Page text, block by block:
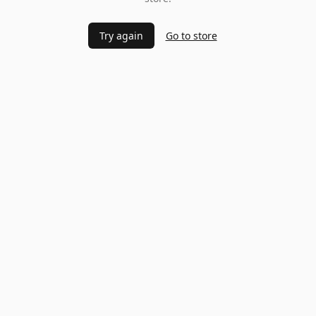
Try again Go to store